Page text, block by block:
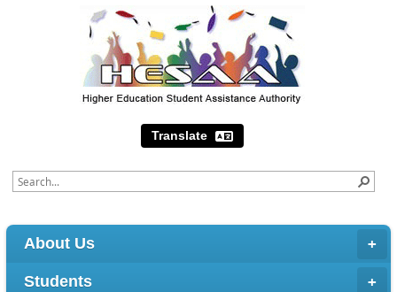
Translate
About Us
Students